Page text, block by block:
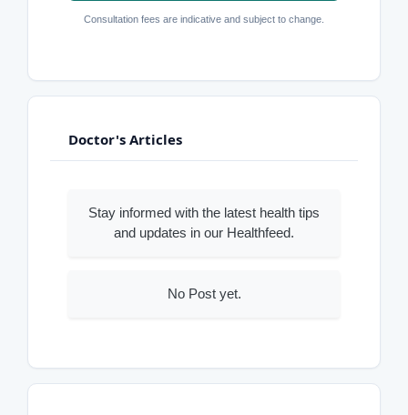
Consultation fees are indicative and subject to change.
Doctor's Articles
Stay informed with the latest health tips
and updates in our Healthfeed.
No Post yet.